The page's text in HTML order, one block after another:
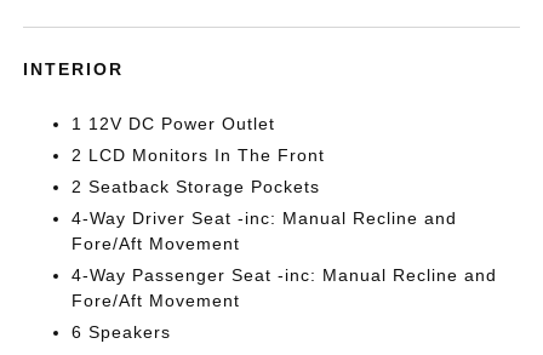
INTERIOR
1 12V DC Power Outlet
2 LCD Monitors In The Front
2 Seatback Storage Pockets
4-Way Driver Seat -inc: Manual Recline and
Fore/Aft Movement
4-Way Passenger Seat -inc: Manual Recline and
Fore/Aft Movement
6 Speakers